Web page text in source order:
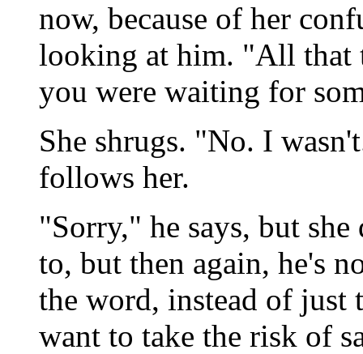
now, because of her
looking at him. "All that
you were waiting for
She shrugs. "No. I
follows her.
"Sorry," he says, but she
to, but then again, he's
the word, instead of just
want to take the risk of